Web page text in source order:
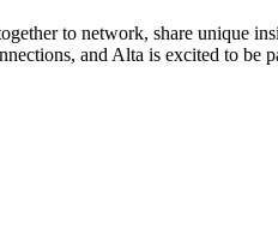
to network, share unique
and Alta is excited to